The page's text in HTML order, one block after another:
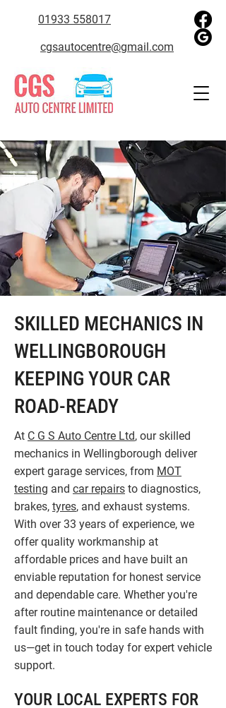
01933 558017
cgsautocentre@gmail.com
SKILLED MECHANICS IN
WELLINGBOROUGH
KEEPING YOUR CAR
ROAD-READY
At C G S Auto Centre Ltd, our skilled
mechanics in Wellingborough deliver
expert garage services, from MOT
testing and car repairs to diagnostics,
brakes, tyres, and exhaust systems.
With over 33 years of experience, we
offer quality workmanship at
affordable prices and have built an
enviable reputation for honest service
and dependable care. Whether you're
after routine maintenance or detailed
fault finding, you're in safe hands with
us—get in touch today for expert vehicle
support.
YOUR LOCAL EXPERTS FOR